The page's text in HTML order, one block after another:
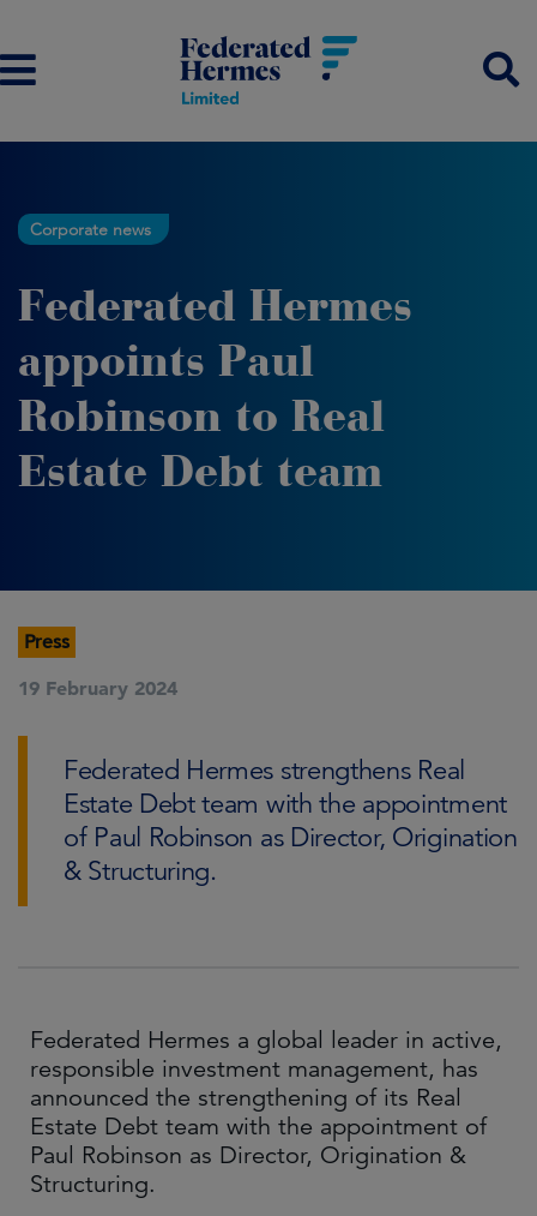
Corporate news
Federated Hermes
appoints Paul
Robinson to Real
Estate Debt team
Press
19 February 2024
Federated Hermes strengthens Real
Estate Debt team with the appointment
of Paul Robinson as Director, Origination
& Structuring.
Federated Hermes a global leader in active,
responsible investment management, has
announced the strengthening of its Real
Estate Debt team with the appointment of
Paul Robinson as Director, Origination &
Structuring.